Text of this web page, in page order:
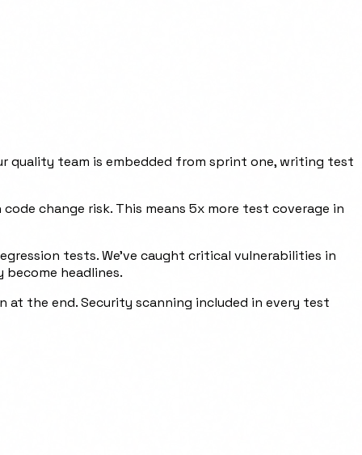
quality team is embedded from sprint one, writing test
change risk. This means 5x more test coverage in
tests. We've caught critical vulnerabilities in
headlines.
at the end. Security scanning included in every test